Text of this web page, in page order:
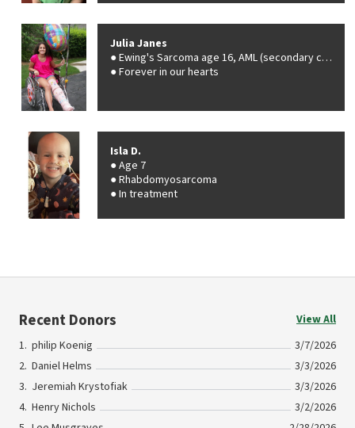
Julia Janes
Ewing's Sarcoma age 16, AML (secondary cancer), age 20
Forever in our hearts
Isla D.
Age 7
Rhabdomyosarcoma
In treatment
Recent Donors
View All
philip Koenig
3/7/2026
Daniel Helms
3/3/2026
Jeremiah Krystofiak
3/3/2026
Henry Nichols
3/2/2026